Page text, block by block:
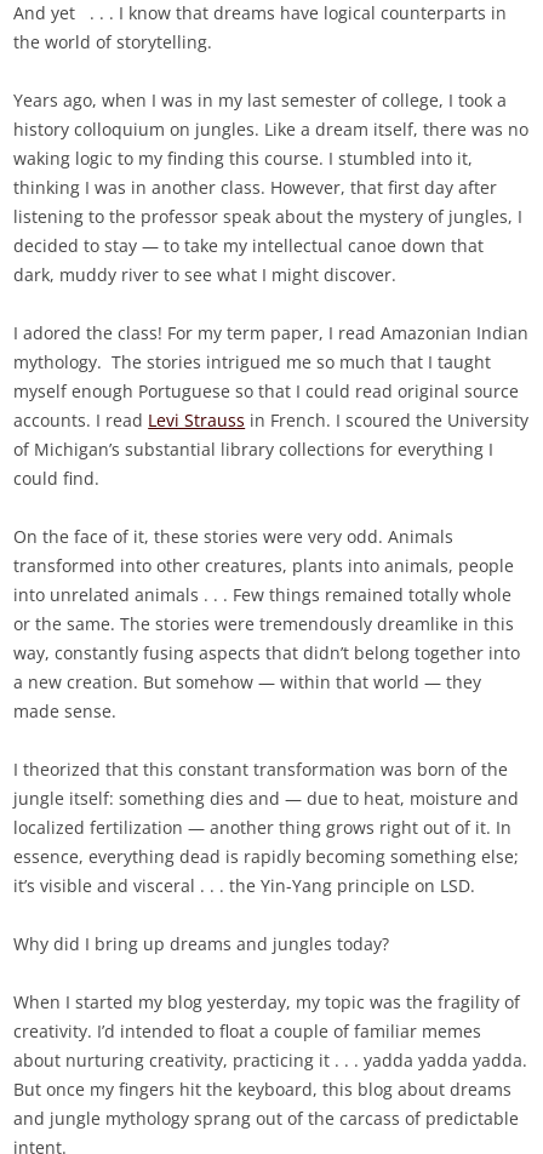
And yet . . . I know that dreams have logical counterparts in
the world of storytelling.
Years ago, when I was in my last semester of college, I took a
history colloquium on jungles. Like a dream itself, there was no
waking logic to my finding this course. I stumbled into it,
thinking I was in another class. However, that first day after
listening to the professor speak about the mystery of jungles, I
decided to stay — to take my intellectual canoe down that
dark, muddy river to see what I might discover.
I adored the class! For my term paper, I read Amazonian Indian
mythology. The stories intrigued me so much that I taught
myself enough Portuguese so that I could read original source
accounts. I read Levi Strauss in French. I scoured the University
of Michigan’s substantial library collections for everything I
could find.
On the face of it, these stories were very odd. Animals
transformed into other creatures, plants into animals, people
into unrelated animals . . . Few things remained totally whole
or the same. The stories were tremendously dreamlike in this
way, constantly fusing aspects that didn’t belong together into
a new creation. But somehow — within that world — they
made sense.
I theorized that this constant transformation was born of the
jungle itself: something dies and — due to heat, moisture and
localized fertilization — another thing grows right out of it. In
essence, everything dead is rapidly becoming something else;
it’s visible and visceral . . . the Yin-Yang principle on LSD.
Why did I bring up dreams and jungles today?
When I started my blog yesterday, my topic was the fragility of
creativity. I’d intended to float a couple of familiar memes
about nurturing creativity, practicing it . . . yadda yadda yadda.
But once my fingers hit the keyboard, this blog about dreams
and jungle mythology sprang out of the carcass of predictable
intent.